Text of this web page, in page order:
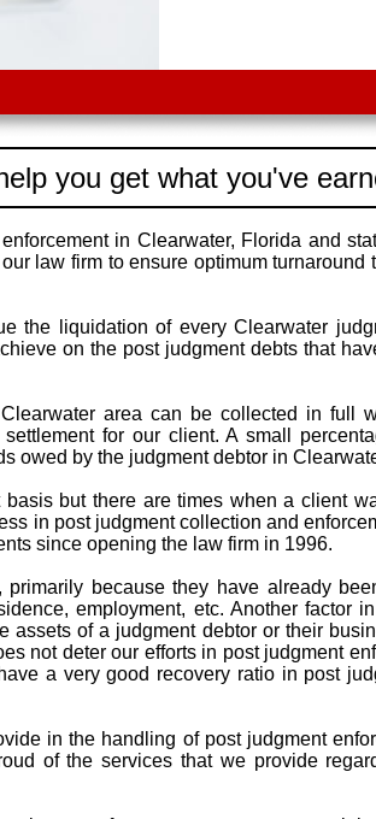
you get what you've
in Clearwater, Florida and
law firm to ensure optimum turnaround
the liquidation of every Clearwater
on the post judgment debts that
area can be collected in full
for our client. A small
owed by the judgment debtor in
but there are times when a client
in post judgment collection and
since opening the law firm in 1996.
because they have already
employment, etc. Another factor
of a judgment debtor or their
not deter our efforts in post judgment
a very good recovery ratio in post
in the handling of post judgment
of the services that we provide